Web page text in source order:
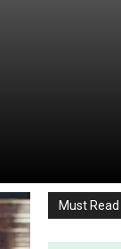
Must Read